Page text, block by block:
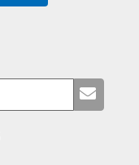
your